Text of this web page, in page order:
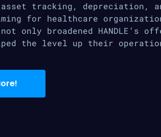
tracking, depreciation,
for healthcare
only broadened HANDLE’s
the level up their